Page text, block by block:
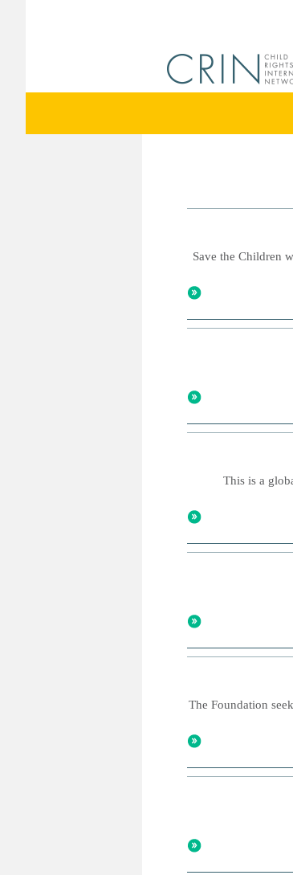
Save the Children
This is a
The Foundation